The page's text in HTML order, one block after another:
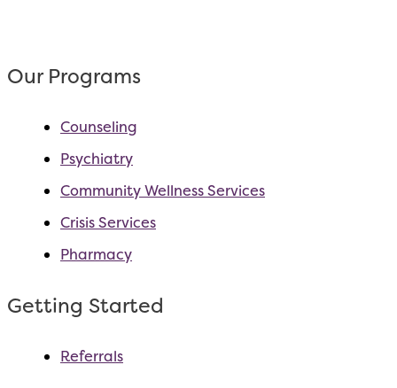
Our Programs
Counseling
Psychiatry
Community Wellness Services
Crisis Services
Pharmacy
Getting Started
Referrals